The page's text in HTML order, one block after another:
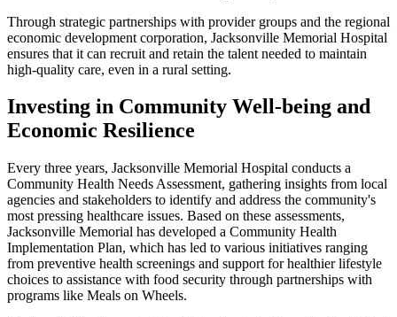
Through strategic partnerships with provider groups and the regional
economic development corporation, Jacksonville Memorial Hospital
ensures that it can recruit and retain the talent needed to maintain
high-quality care, even in a rural setting.
Investing in Community Well-being and
Economic Resilience
Every three years, Jacksonville Memorial Hospital conducts a
Community Health Needs Assessment, gathering insights from local
agencies and stakeholders to identify and address the community's
most pressing healthcare issues. Based on these assessments,
Jacksonville Memorial has developed a Community Health
Implementation Plan, which has led to various initiatives ranging
from preventive health screenings and support for healthier lifestyle
choices to assistance with food security through partnerships with
programs like Meals on Wheels.